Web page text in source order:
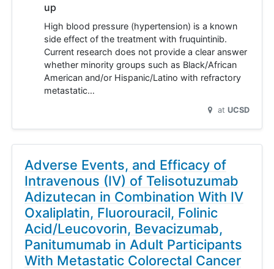
up
High blood pressure (hypertension) is a known
side effect of the treatment with fruquintinib.
Current research does not provide a clear answer
whether minority groups such as Black/African
American and/or Hispanic/Latino with refractory
metastatic…
at UCSD
Adverse Events, and Efficacy of
Intravenous (IV) of Telisotuzumab
Adizutecan in Combination With IV
Oxaliplatin, Fluorouracil, Folinic
Acid/Leucovorin, Bevacizumab,
Panitumumab in Adult Participants
With Metastatic Colorectal Cancer